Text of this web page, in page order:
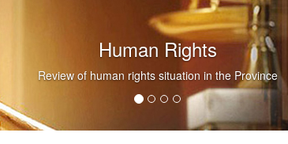
Human Rights
Review of human rights situation in the Province